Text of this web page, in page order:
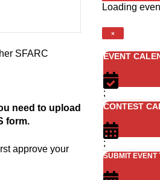
SFARC
need to upload
form.
approve your
Loading
×
EVENT
;
CONTEST
;
SUBMIT EVENT